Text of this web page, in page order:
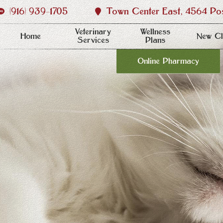
Home
Veterinary
Services
Wellness
Plans
New
Online Pharmacy
(916) 939‑1705 Town Center East, 4564